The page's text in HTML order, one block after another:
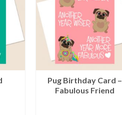
Pug Birthday Card –
Fabulous Friend